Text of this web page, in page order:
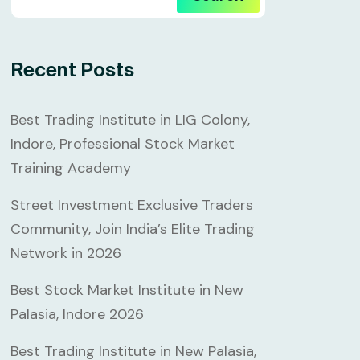
Recent Posts
Best Trading Institute in LIG Colony,
Indore, Professional Stock Market
Training Academy
Street Investment Exclusive Traders
Community, Join India’s Elite Trading
Network in 2026
Best Stock Market Institute in New
Palasia, Indore 2026
Best Trading Institute in New Palasia,